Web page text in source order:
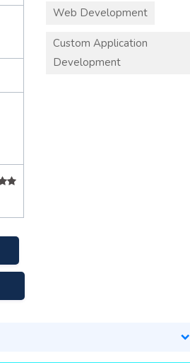
Web Development
Custom Application
Development